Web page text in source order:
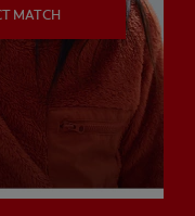
MISSION
PRODUCT MATCH
FOR PROFESSIONALS
MATCH